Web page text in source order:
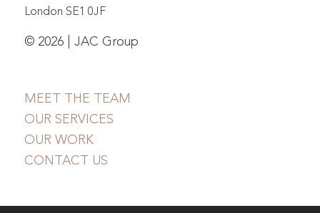
London SE1 0JF
© 2026 | JAC Group
MEET THE TEAM
OUR SERVICES
OUR WORK
CONTACT US